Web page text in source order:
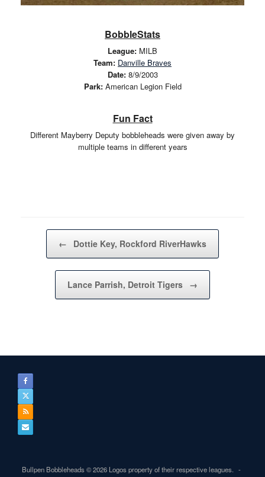
BobbleStats
League: MILB
Team: Danville Braves
Date:8/9/2003
Park:American Legion Field
Fun Fact
Different Mayberry Deputy bobbleheads were given away by
multiple teams in different years
← Dottie Key, Rockford RiverHawks
Lance Parrish, Detroit Tigers →
Bullpen Bobbleheads © 2026 Logos property of their respective leagues.